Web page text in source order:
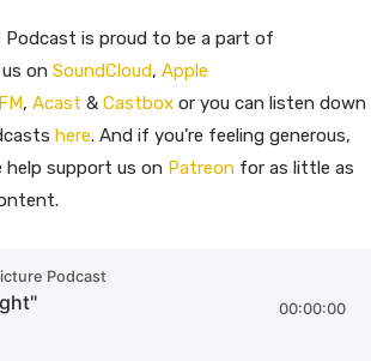
Podcast is proud to be a part of
on SoundCloud, Apple
, Acast & Castbox or you can listen down
here. And if you’re feeling generous,
help support us on Patreon for as little as